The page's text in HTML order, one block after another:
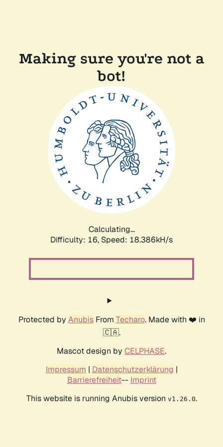
Making sure you're not a
bot!
Calculating...
Difficulty: 16, Speed: 18.386kH/s
Protected by AnubisFrom Techaro. Made with ❤️ in
🇨🇦.
Mascot design by CELPHASE.
Impressum | Datenschutzerklärung |
Barrierefreiheit-- Imprint
This website is running Anubis version v1.26.0.